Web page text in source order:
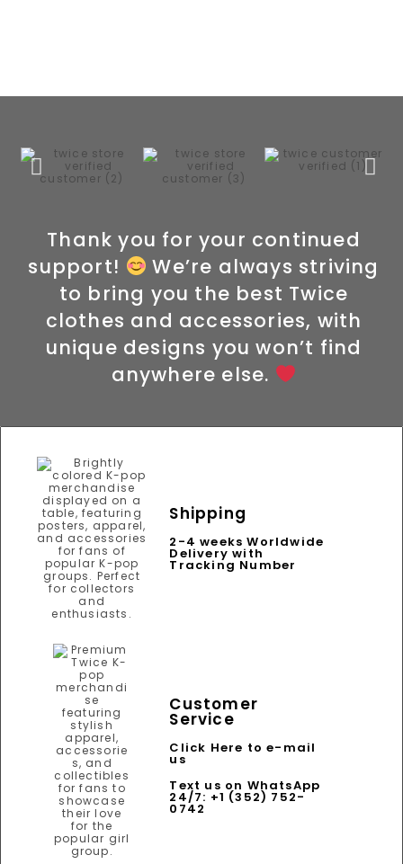
Thank you for your continued
support!
We’re always striving
to bring you the best Twice
clothes and accessories, with
unique designs you won’t find
anywhere else.
Shipping
2-4 weeks Worldwide
Delivery with
Tracking Number
Customer
Service
Click Here to e-mail
us
Text us on WhatsApp
24/7: +1 (352) 752-
0742